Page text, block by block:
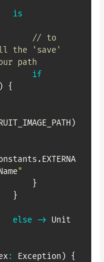
is
// to
the 'save'
path
if
) {
)
.EXTERNA
"
}
}
else -> Unit
: Exception ) {